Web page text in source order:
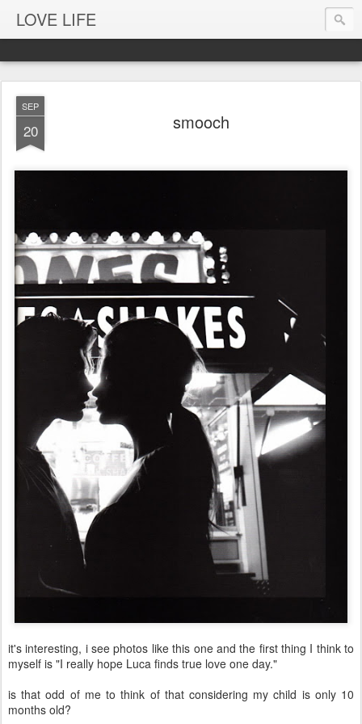
LOVE LIFE
SEP
20 smooch
it's interesting, i see photos like this one and the first thing I think to
myself is "I really hope Luca finds true love one day."
is that odd of me to think of that considering my child is only 10
months old?